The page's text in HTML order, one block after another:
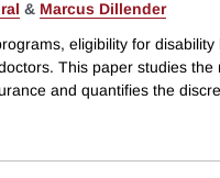
& Marcus Dillender
eligibility for
This paper studies
and quantifies the